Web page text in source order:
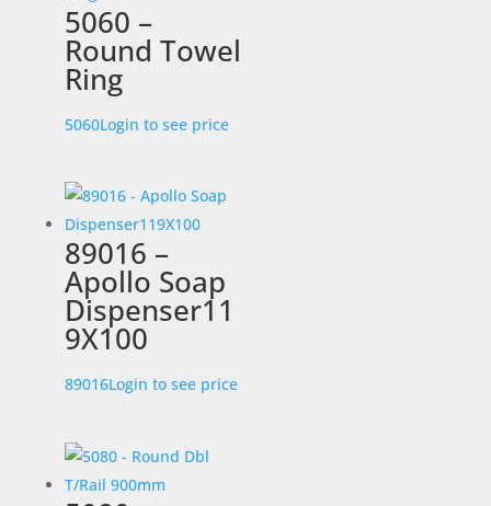
5060 –
Round Towel
Ring
5060Login to see price
89016 –
Apollo Soap
Dispenser11
9X100
89016Login to see price